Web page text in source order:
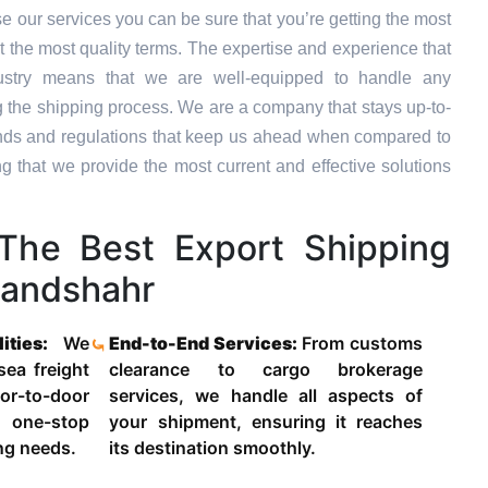
our services you can be sure that you’re getting the most
the most quality terms. The expertise and experience that
means that we are well-equipped to handle any
shipping process. We are a company that stays up-to-
and regulations that keep us ahead when compared to
that we provide the most current and effective solutions
Best Export Shipping
We
freight
to-door
stop
needs.
End-to-End Services: From customs
clearance to cargo brokerage
services, we handle all aspects of
your shipment, ensuring it reaches
its destination smoothly.